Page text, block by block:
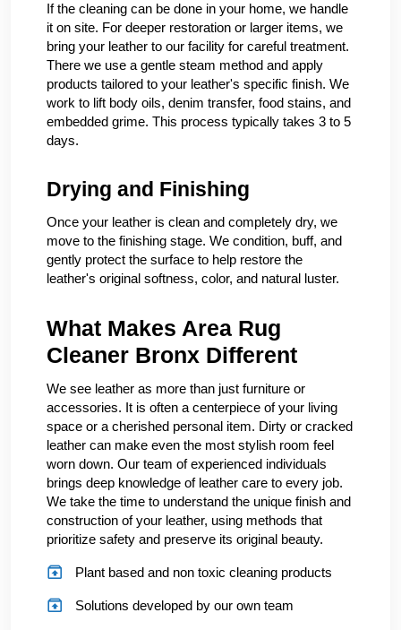
If the cleaning can be done in your home, we handle
it on site. For deeper restoration or larger items, we
bring your leather to our facility for careful treatment.
There we use a gentle steam method and apply
products tailored to your leather's specific finish. We
work to lift body oils, denim transfer, food stains, and
embedded grime. This process typically takes 3 to 5
days.
Drying and Finishing
Once your leather is clean and completely dry, we
move to the finishing stage. We condition, buff, and
gently protect the surface to help restore the
leather's original softness, color, and natural luster.
What Makes Area Rug
Cleaner Bronx Different
We see leather as more than just furniture or
accessories. It is often a centerpiece of your living
space or a cherished personal item. Dirty or cracked
leather can make even the most stylish room feel
worn down. Our team of experienced individuals
brings deep knowledge of leather care to every job.
We take the time to understand the unique finish and
construction of your leather, using methods that
prioritize safety and preserve its original beauty.
Plant based and non toxic cleaning products
Solutions developed by our own team